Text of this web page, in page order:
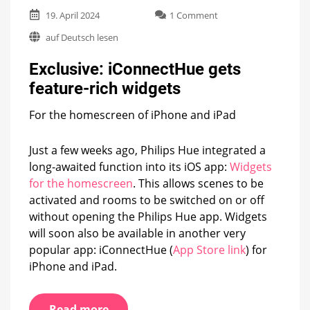
19. April 2024 1 Commenton
feature-
auf Deutsch lesen
Exclusive: iConnectHue gets
feature-rich widgets
For the homescreen of iPhone and iPad
Just a few weeks ago, Philips Hue integrated a
long-awaited function into its iOS app: Widgets
for the homescreen. This allows scenes to be
activated and rooms to be switched on or off
without opening the Philips Hue app. Widgets
will soon also be available in another very
popular app: iConnectHue (App Store link) for
iPhone and iPad.